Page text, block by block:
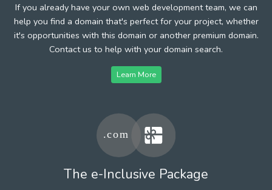
If you already have your own web development team, we can
help you find a domain that's perfect for your project, whether
it's opportunities with this domain or another premium domain.
Contact us to help with your domain search.
Learn More
The e-Inclusive Package